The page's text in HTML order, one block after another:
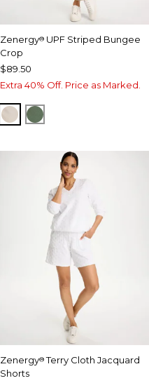
Zenergy®UPF Striped Bungee
Crop
$89.50
Extra 40% Off. Price as Marked.
SMOKEY TAUPE
KELP FOREST
Zenergy®Terry Cloth Jacquard
Shorts